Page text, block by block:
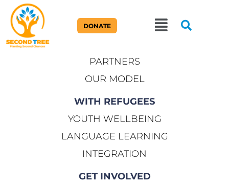
DONATE
ABOUT US
PARTNERS
OUR MODEL
WITH REFUGEES
YOUTH WELLBEING
LANGUAGE LEARNING
INTEGRATION
GET INVOLVED